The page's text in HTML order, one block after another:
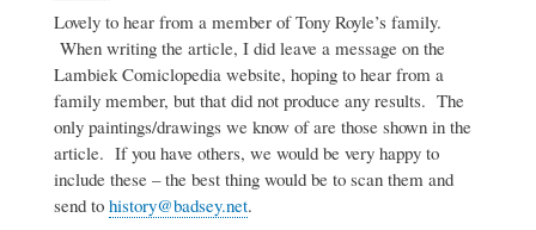
Tony
Royle,
(Artist
residing
at
The
Little
Badsey
Lovely to hear from a member of Tony Royle’s family.
When writing the article, I did leave a message on the
Lambiek Comiclopedia website, hoping to hear from a
family member, but that did not produce any results. The
only paintings/drawings we know of are those shown in the
article. If you have others, we would be very happy to
include these – the best thing would be to scan them and
send to history@badsey.net.